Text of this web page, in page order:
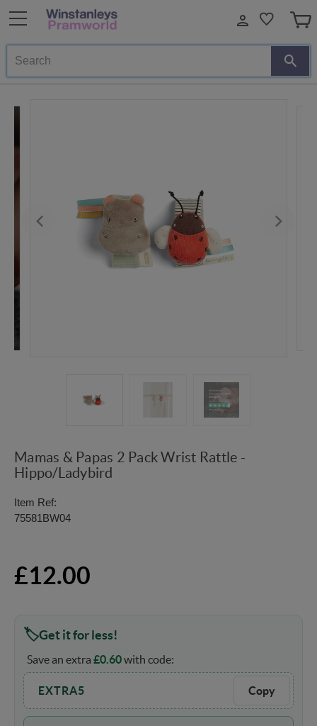
Search
Mamas & Papas 2 Pack Wrist Rattle -
Hippo/Ladybird
Item Ref:
75581BW04
£12.00
Get it for less!
Save an extra £0.60with code:
EXTRA5 Copy